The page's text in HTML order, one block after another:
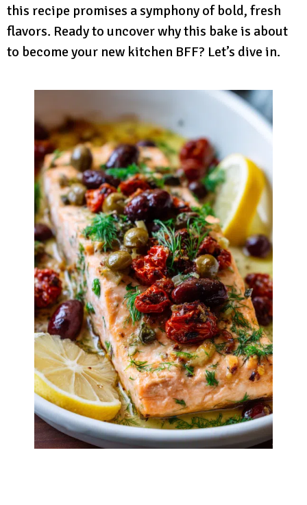
this recipe promises a symphony of bold, fresh
flavors. Ready to uncover why this bake is about
to become your new kitchen BFF? Let’s dive in.